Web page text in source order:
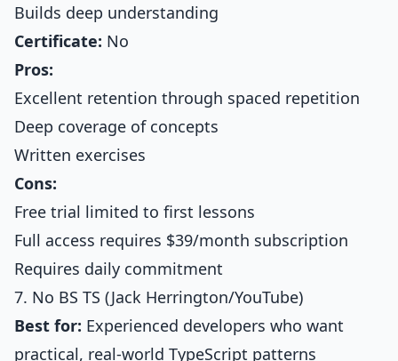
Builds deep understanding
Certificate: No
Pros:
Excellent retention through spaced repetition
Deep coverage of concepts
Written exercises
Cons:
Free trial limited to first lessons
Full access requires $39/month subscription
Requires daily commitment
7. No BS TS (Jack Herrington/YouTube)
Best for: Experienced developers who want
practical, real-world TypeScript patterns